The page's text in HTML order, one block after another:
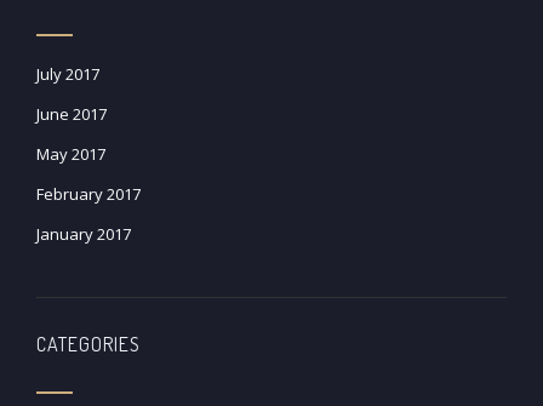
July 2017
June 2017
May 2017
February 2017
January 2017
CATEGORIES